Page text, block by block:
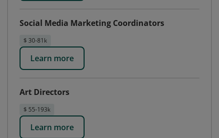
Social Media Marketing Coordinators
$ 30-81k
Learn more
Art Directors
$ 55-193k
Learn more